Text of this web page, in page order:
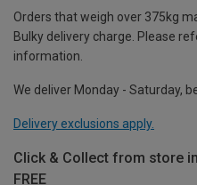
Orders that weigh over 375kg
Bulky delivery charge. Please
information.
We deliver Monday - Saturday,
Delivery exclusions apply.
Click & Collect from store
FREE